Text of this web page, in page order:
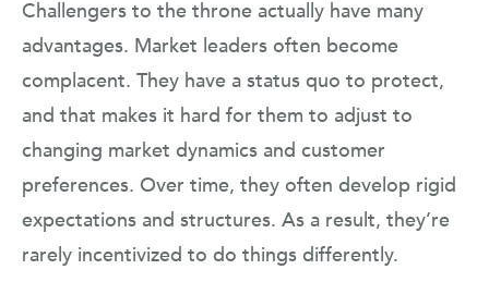
Challengers to the throne actually have many
advantages. Market leaders often become
complacent. They have a status quo to protect,
and that makes it hard for them to adjust to
changing market dynamics and customer
preferences. Over time, they often develop rigid
expectations and structures. As a result, they’re
rarely incentivized to do things differently.